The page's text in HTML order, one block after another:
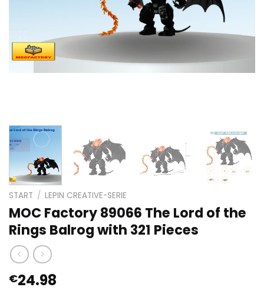
START / LEPIN CREATIVE-SERIE
MOC Factory 89066 The Lord of the
Rings Balrog with 321 Pieces
€24.98